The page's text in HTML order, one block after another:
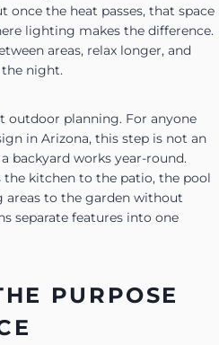
once the heat passes, that space
lighting makes the difference.
areas, relax longer, and
night.
planning. For anyone
in Arizona, this step is not an
backyard works year-round.
kitchen to the patio, the pool
areas to the garden without
separate features into one
PURPOSE